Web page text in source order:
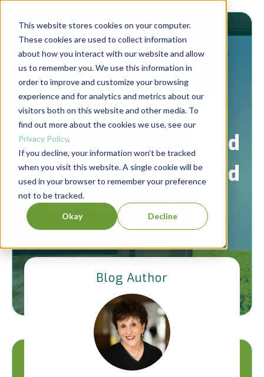
This website stores cookies on your computer.
These cookies are used to collect information
about how you interact with our website and allow
us to remember you. We use this information in
order to improve and customize your browsing
experience and for analytics and metrics about our
visitors both on this website and other media. To
find out more about the cookies we use, see our
Privacy Policy.
If you decline, your information won’t be tracked
when you visit this website. A single cookie will be
used in your browser to remember your preference
not to be tracked.
Okay Decline
Berrett-Koehler Publishers Blog
Connecting people and
ideas to create a world
that works for all.
Blog Author